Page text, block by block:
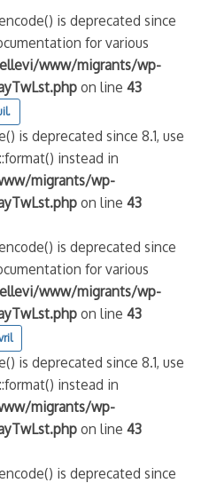
is deprecated since
for various
www/migrants/wp-
on line43
is deprecated since 8.1, use
instead in
migrants/wp-
on line43
is deprecated since
for various
www/migrants/wp-
on line43
is deprecated since 8.1, use
instead in
migrants/wp-
on line43
is deprecated since